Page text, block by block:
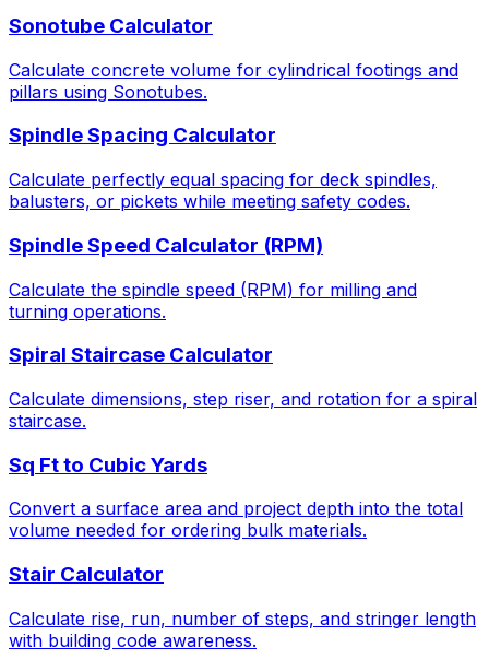
Sonotube Calculator
Calculate concrete volume for cylindrical footings and
pillars using Sonotubes.
Spindle Spacing Calculator
Calculate perfectly equal spacing for deck spindles,
balusters, or pickets while meeting safety codes.
Spindle Speed Calculator (RPM)
Calculate the spindle speed (RPM) for milling and
turning operations.
Spiral Staircase Calculator
Calculate dimensions, step riser, and rotation for a spiral
staircase.
Sq Ft to Cubic Yards
Convert a surface area and project depth into the total
volume needed for ordering bulk materials.
Stair Calculator
Calculate rise, run, number of steps, and stringer length
with building code awareness.